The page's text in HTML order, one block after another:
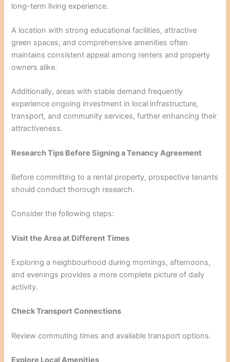
long-term living experience.
A location with strong educational facilities, attractive
green spaces, and comprehensive amenities often
maintains consistent appeal among renters and property
owners alike.
Additionally, areas with stable demand frequently
experience ongoing investment in local infrastructure,
transport, and community services, further enhancing their
attractiveness.
Research Tips Before Signing a Tenancy Agreement
Before committing to a rental property, prospective tenants
should conduct thorough research.
Consider the following steps:
Visit the Area at Different Times
Exploring a neighbourhood during mornings, afternoons,
and evenings provides a more complete picture of daily
activity.
Check Transport Connections
Review commuting times and available transport options.
Explore Local Amenities